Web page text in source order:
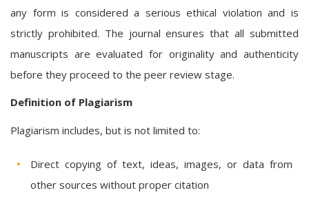
any form is considered a serious ethical violation and is
strictly prohibited. The journal ensures that all submitted
manuscripts are evaluated for originality and authenticity
before they proceed to the peer review stage.
Definition of Plagiarism
Plagiarism includes, but is not limited to:
Direct copying of text, ideas, images, or data from
other sources without proper citation